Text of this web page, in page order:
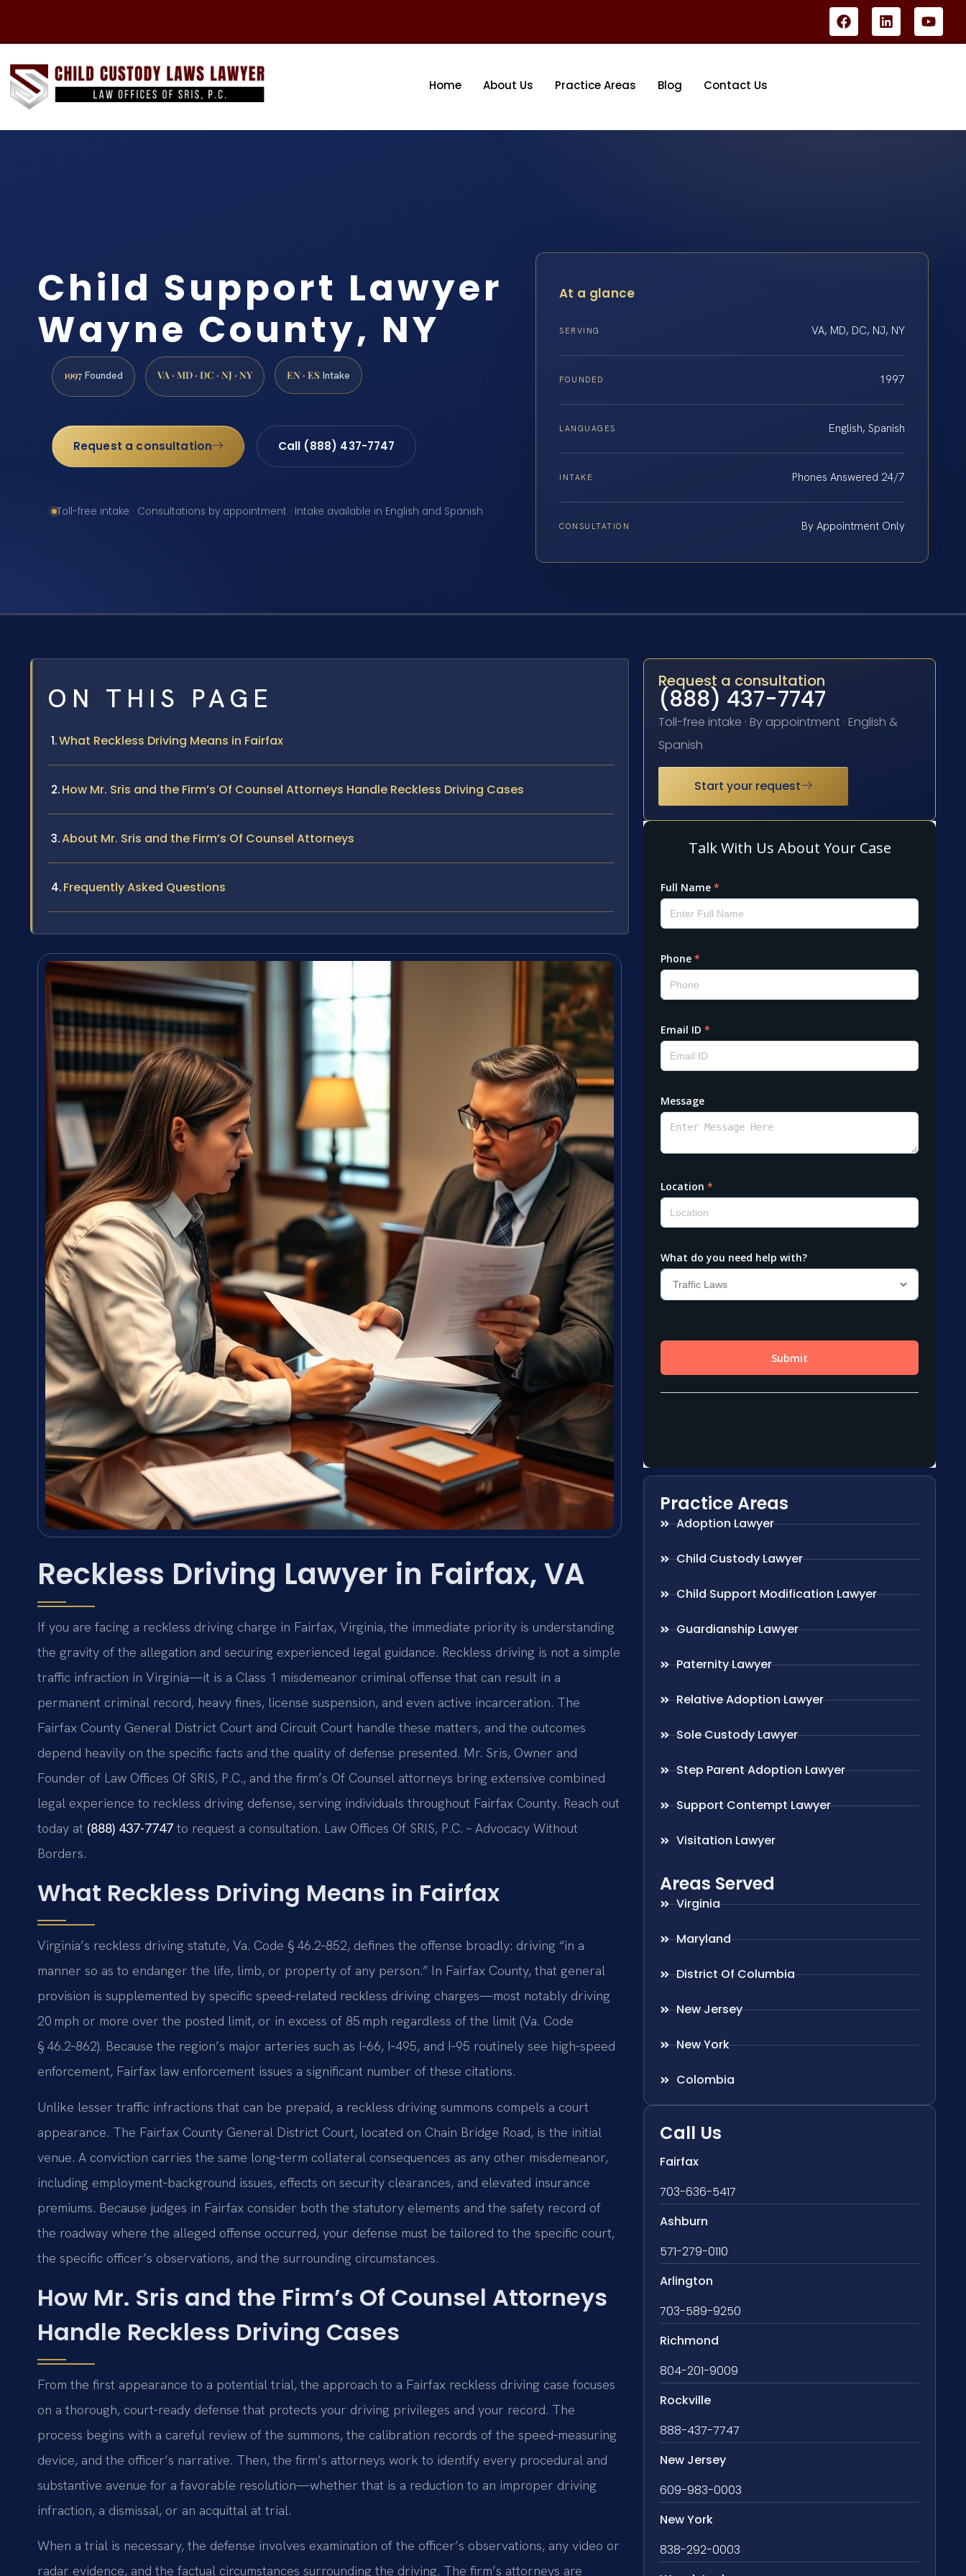
Home About Us Practice Areas Blog Contact Us
Child Support Lawyer
Wayne County, NY
1997 Founded VA · MD · DC · NJ · NY EN · ES Intake
Request a consultation Call (888) 437-7747
Toll-free intake · Consultations by appointment · Intake available in English and Spanish
At a glance
SERVING VA, MD, DC, NJ, NY
FOUNDED 1997
LANGUAGES English, Spanish
INTAKE Phones Answered 24/7
CONSULTATION By Appointment Only
ON THIS PAGE
What Reckless Driving Means in Fairfax
How Mr. Sris and the Firm’s Of Counsel Attorneys Handle Reckless Driving Cases
About Mr. Sris and the Firm’s Of Counsel Attorneys
Frequently Asked Questions
Reckless Driving Lawyer in Fairfax, VA
If you are facing a reckless driving charge in Fairfax, Virginia, the immediate priority is understanding
the gravity of the allegation and securing experienced legal guidance. Reckless driving is not a simple
traffic infraction in Virginia—it is a Class 1 misdemeanor criminal offense that can result in a
permanent criminal record, heavy fines, license suspension, and even active incarceration. The
Fairfax County General District Court and Circuit Court handle these matters, and the outcomes
depend heavily on the specific facts and the quality of defense presented. Mr. Sris, Owner and
Founder of Law Offices Of SRIS, P.C., and the firm’s Of Counsel attorneys bring extensive combined
legal experience to reckless driving defense, serving individuals throughout Fairfax County. Reach out
today at (888) 437-7747 to request a consultation. Law Offices Of SRIS, P.C. – Advocacy Without
Borders.
What Reckless Driving Means in Fairfax
Virginia’s reckless driving statute, Va. Code § 46.2‑852, defines the offense broadly: driving “in a
manner so as to endanger the life, limb, or property of any person.” In Fairfax County, that general
provision is supplemented by specific speed‑related reckless driving charges—most notably driving
20 mph or more over the posted limit, or in excess of 85 mph regardless of the limit (Va. Code
§ 46.2‑862). Because the region’s major arteries such as I‑66, I‑495, and I‑95 routinely see high‑speed
enforcement, Fairfax law enforcement issues a significant number of these citations.
Unlike lesser traffic infractions that can be prepaid, a reckless driving summons compels a court
appearance. The Fairfax County General District Court, located on Chain Bridge Road, is the initial
venue. A conviction carries the same long‑term collateral consequences as any other misdemeanor,
including employment‑background issues, effects on security clearances, and elevated insurance
premiums. Because judges in Fairfax consider both the statutory elements and the safety record of
the roadway where the alleged offense occurred, your defense must be tailored to the specific court,
the specific officer’s observations, and the surrounding circumstances.
How Mr. Sris and the Firm’s Of Counsel Attorneys
Handle Reckless Driving Cases
From the first appearance to a potential trial, the approach to a Fairfax reckless driving case focuses
on a thorough, court‑ready defense that protects your driving privileges and your record. The
process begins with a careful review of the summons, the calibration records of the speed‑measuring
device, and the officer’s narrative. Then, the firm’s attorneys work to identify every procedural and
substantive avenue for a favorable resolution—whether that is a reduction to an improper driving
infraction, a dismissal, or an acquittal at trial.
When a trial is necessary, the defense involves examination of the officer’s observations, any video or
radar evidence, and the factual circumstances surrounding the driving. The firm’s attorneys are
Request a consultation
(888) 437-7747
Toll-free intake · By appointment · English &
Spanish
Start your request
Practice Areas
Adoption Lawyer
Child Custody Lawyer
Child Support Modification Lawyer
Guardianship Lawyer
Paternity Lawyer
Relative Adoption Lawyer
Sole Custody Lawyer
Step Parent Adoption Lawyer
Support Contempt Lawyer
Visitation Lawyer
Areas Served
Virginia
Maryland
District Of Columbia
New Jersey
New York
Colombia
Call Us
Fairfax
703-636-5417
Ashburn
571-279-0110
Arlington
703-589-9250
Richmond
804-201-9009
Rockville
888-437-7747
New Jersey
609-983-0003
New York
838-292-0003